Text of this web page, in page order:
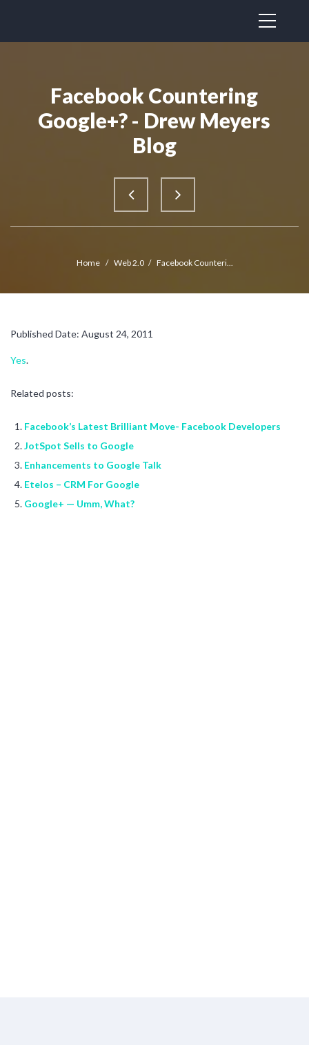
Facebook Countering
Google+? - Drew Meyers
Blog
Home / Web 2.0 / Facebook Counteri...
Published Date: August 24, 2011
Yes.
Related posts:
Facebook’s Latest Brilliant Move- Facebook Developers
JotSpot Sells to Google
Enhancements to Google Talk
Etelos – CRM For Google
Google+ — Umm, What?